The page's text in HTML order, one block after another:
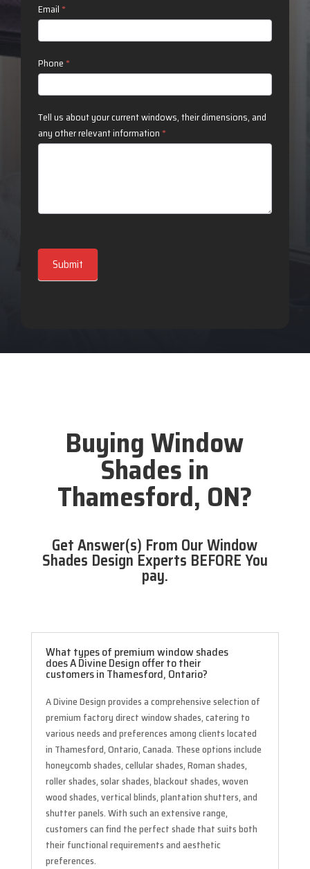
Email *
Phone *
Tell us about your current windows, their dimensions, and
any other relevant information *
Submit
Buying Window
Shades in
Thamesford, ON?
Get Answer(s) From Our Window
Shades Design Experts BEFORE You
pay.
What types of premium window shades
does A Divine Design offer to their
customers in Thamesford, Ontario?
A Divine Design provides a comprehensive selection of
premium factory direct window shades, catering to
various needs and preferences among clients located
in Thamesford, Ontario, Canada. These options include
honeycomb shades, cellular shades, Roman shades,
roller shades, solar shades, blackout shades, woven
wood shades, vertical blinds, plantation shutters, and
shutter panels. With such an extensive range,
customers can find the perfect shade that suits both
their functional requirements and aesthetic
preferences.